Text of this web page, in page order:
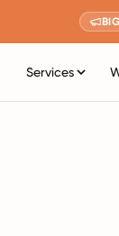
Services